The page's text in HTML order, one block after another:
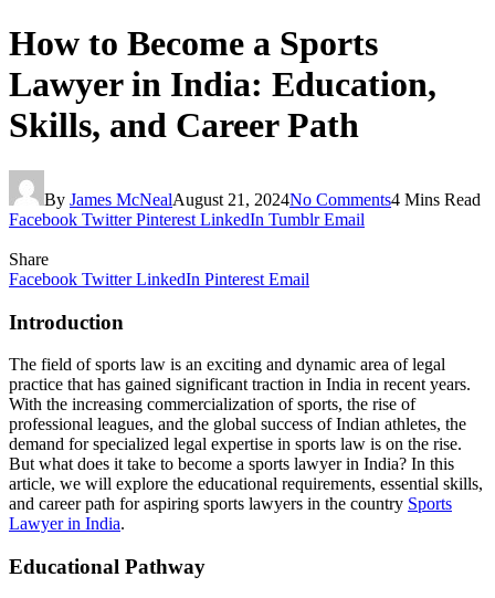
How to Become a Sports
Lawyer in India: Education,
Skills, and Career Path
By James McNealAugust 21, 2024No Comments4 Mins Read
Facebook Twitter Pinterest LinkedIn Tumblr Email
Share
Facebook Twitter LinkedIn Pinterest Email
Introduction
The field of sports law is an exciting and dynamic area of legal
practice that has gained significant traction in India in recent years.
With the increasing commercialization of sports, the rise of
professional leagues, and the global success of Indian athletes, the
demand for specialized legal expertise in sports law is on the rise.
But what does it take to become a sports lawyer in India? In this
article, we will explore the educational requirements, essential skills,
and career path for aspiring sports lawyers in the country Sports
Lawyer in India.
Educational Pathway